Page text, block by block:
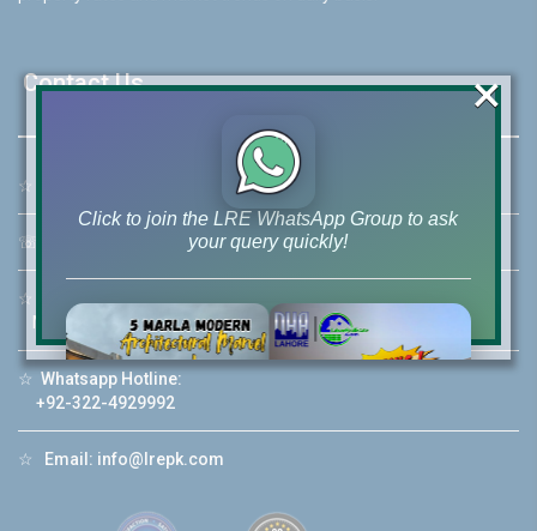
Contact Us
☆ 46-MB(Main Boulevard), DHA Phase 6 Lahore
☏ +92 42-111-111-040
☆
Mobile: +92-300-400-9766
☆ Whatsapp Hotline:
+92-322-4929992
☆ Email: info@lrepk.com
Click to join the LRE WhatsApp Group to ask
your query quickly!
Luxury house with modern amenities
❮
×